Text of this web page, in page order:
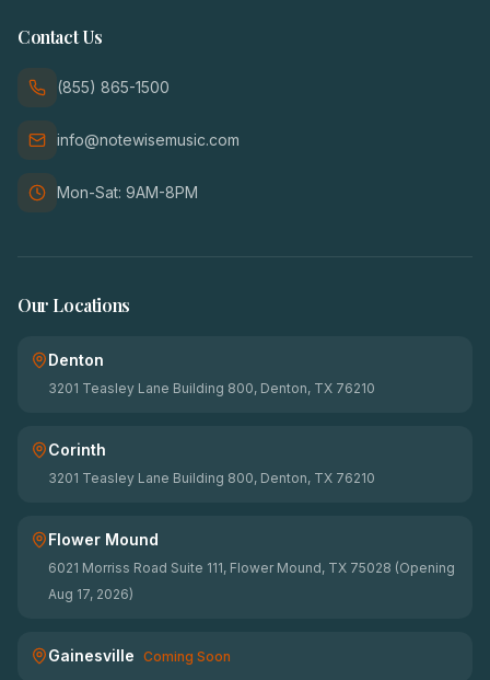
Contact Us
(855) 865-1500
info@notewisemusic.com
Mon-Sat: 9AM-8PM
Our Locations
Denton
3201 Teasley Lane Building 800, Denton, TX 76210
Corinth
3201 Teasley Lane Building 800, Denton, TX 76210
Flower Mound
6021 Morriss Road Suite 111, Flower Mound, TX 75028 (Opening
Aug 17, 2026)
Gainesville Coming Soon